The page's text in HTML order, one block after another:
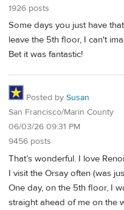
1926 posts
Some days you just have
leave the 5th floor, I can't
Bet it was fantastic!
Posted by Susan
San Francisco/Marin County
06/03/26 09:31 PM
9456 posts
That’s wonderful. I love
I visit the Orsay often (was
One day, on the 5th floor, I
straight ahead of me on the